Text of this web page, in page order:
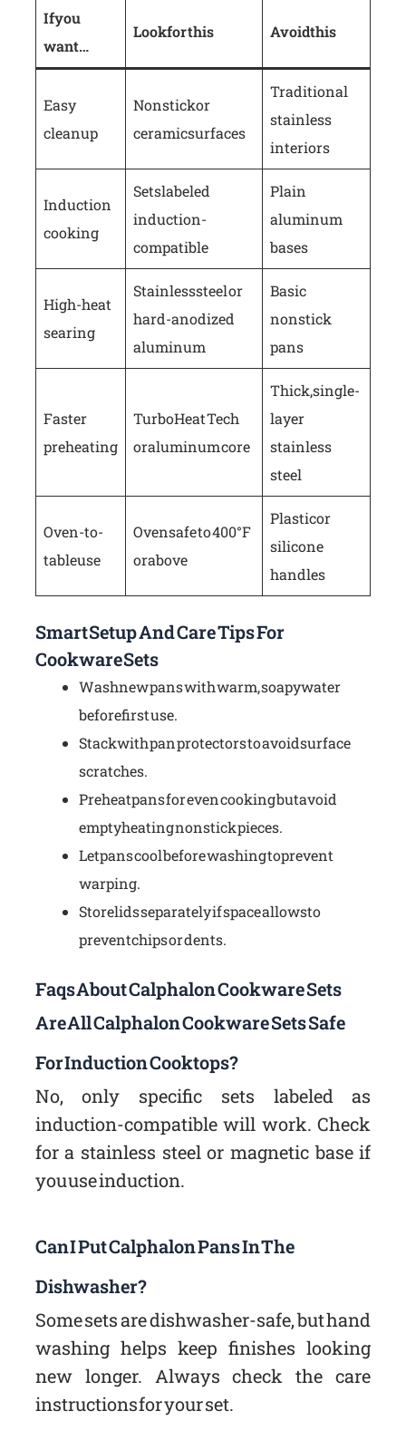
If you
want…
Look for this Avoid this
Easy
cleanup
Nonstick or
ceramic surfaces
Traditional
stainless
interiors
Induction
cooking
Sets labeled
induction-
compatible
Plain
aluminum
bases
High-heat
searing
Stainless steel or
hard-anodized
aluminum
Basic
nonstick
pans
Faster
preheating
Turbo Heat Tech
or aluminum core
Thick, single-
layer
stainless
steel
Oven-to-
table use
Oven safe to 400°F
or above
Plastic or
silicone
handles
Smart Setup And Care Tips For
Cookware Sets
Wash new pans with warm, soapy water
before first use.
Stack with pan protectors to avoid surface
scratches.
Preheat pans for even cooking but avoid
empty heating nonstick pieces.
Let pans cool before washing to prevent
warping.
Store lids separately if space allows to
prevent chips or dents.
Faqs About Calphalon Cookware Sets
Are All Calphalon Cookware Sets Safe
For Induction Cooktops?
No, only specific sets labeled as
induction-compatible will work. Check
for a stainless steel or magnetic base if
you use induction.
Can I Put Calphalon Pans In The
Dishwasher?
Some sets are dishwasher-safe, but hand
washing helps keep finishes looking
new longer. Always check the care
instructions for your set.